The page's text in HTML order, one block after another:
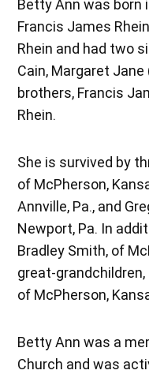
Betty Ann was born
Francis James
Rhein and had two
Cain, Margaret
brothers, Francis
Rhein.
She is survived by
of McPherson,
Annville, Pa., and
Newport, Pa. In
Bradley Smith, of
great-grandchildren,
of McPherson,
Betty Ann was a
Church and was